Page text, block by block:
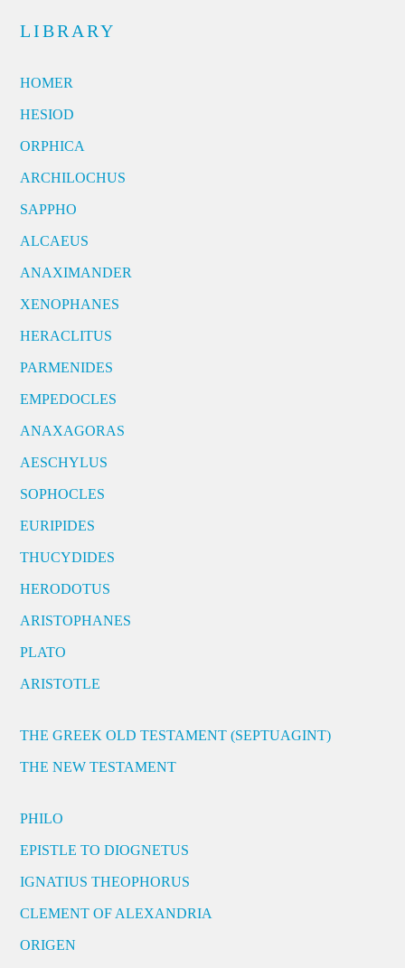
LIBRARY
HOMER
HESIOD
ORPHICA
ARCHILOCHUS
SAPPHO
ALCAEUS
ANAXIMANDER
XENOPHANES
HERACLITUS
PARMENIDES
EMPEDOCLES
ANAXAGORAS
AESCHYLUS
SOPHOCLES
EURIPIDES
THUCYDIDES
HERODOTUS
ARISTOPHANES
PLATO
ARISTOTLE
THE GREEK OLD TESTAMENT (SEPTUAGINT)
THE NEW TESTAMENT
PHILO
EPISTLE TO DIOGNETUS
IGNATIUS THEOPHORUS
CLEMENT OF ALEXANDRIA
ORIGEN